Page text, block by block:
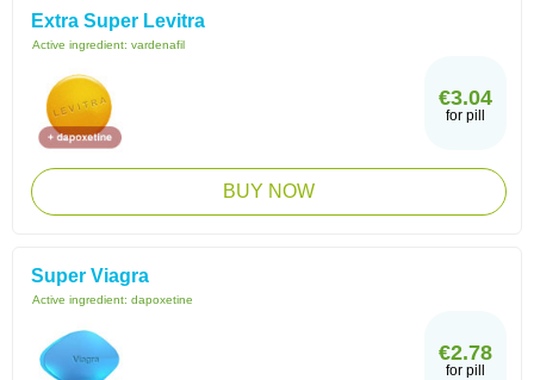
Extra Super Levitra
Active ingredient: vardenafil
€3.04
for pill
BUY NOW
Super Viagra
Active ingredient: dapoxetine
€2.78
for pill